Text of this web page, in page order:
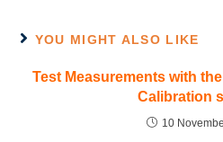
YOU MIGHT ALSO LIKE
Test Measurements with
Calibration
10